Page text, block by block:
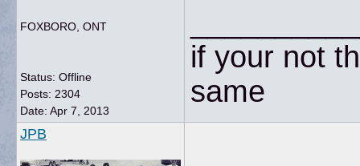
FOXBORO, ONT
Status: Offline
Posts: 2304
Date: Apr 7, 2013
if your not
same
JPB